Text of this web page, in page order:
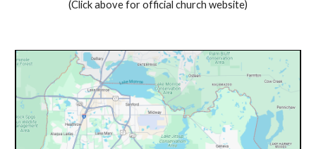
(Click above for official church website)